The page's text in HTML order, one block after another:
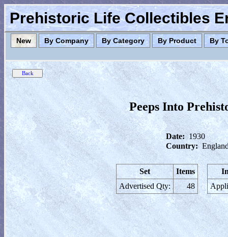
Prehistoric Life Collectibles
New By Company By Category By Product By
Peeps Into
Date: 1930
Country:
Set
Items
Advertised Qty:
48